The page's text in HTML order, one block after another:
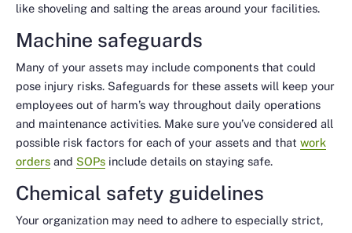
like shoveling and salting the areas around your facilities.
Machine safeguards
Many of your assets may include components that could
pose injury risks. Safeguards for these assets will keep your
employees out of harm’s way throughout daily operations
and maintenance activities. Make sure you’ve considered all
possible risk factors for each of your assets and that work
orders and SOPs include details on staying safe.
Chemical safety guidelines
Your organization may need to adhere to especially strict,